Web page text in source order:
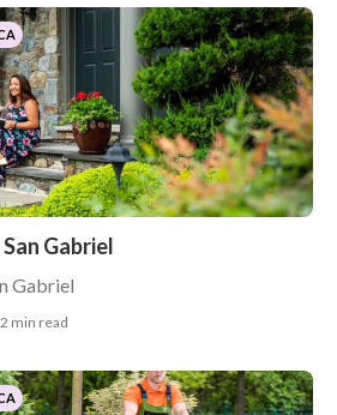
Gabriel
Gabriel
min read